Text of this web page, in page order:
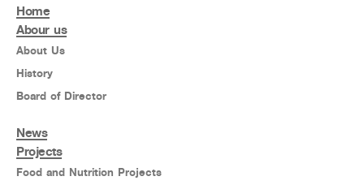
Home
Abour us
About Us
History
Board of Director
News
Projects
Food and Nutrition Projects